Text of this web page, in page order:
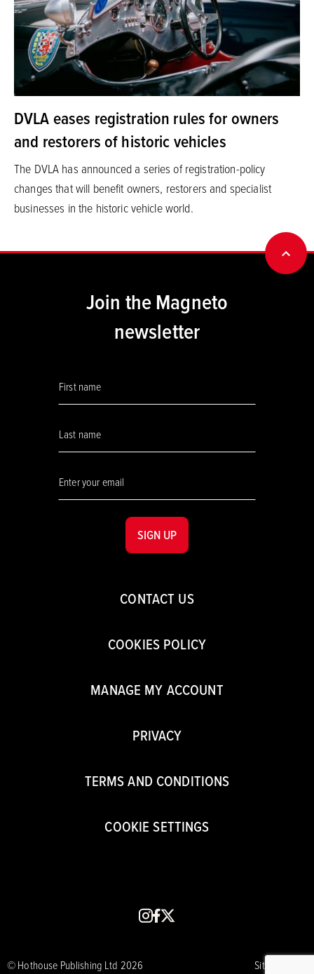
DVLA eases registration rules for owners
and restorers of historic vehicles
The DVLA has announced a series of registration-policy
changes that will benefit owners, restorers and specialist
businesses in the historic vehicle world.
CONTACT US
COOKIES POLICY
MANAGE MY ACCOUNT
PRIVACY
TERMS AND CONDITIONS
COOKIE SETTINGS
instagram
facebook
x
Join the Magneto
newsletter
SIGN UP
© Hothouse Publishing Ltd 2026 Site by CORE